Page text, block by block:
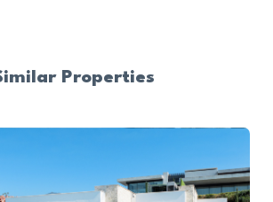
Properties